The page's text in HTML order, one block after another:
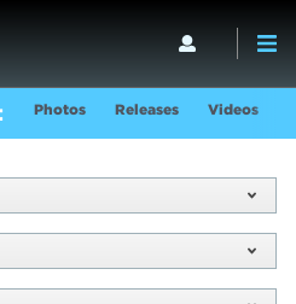
Photos Releases Videos